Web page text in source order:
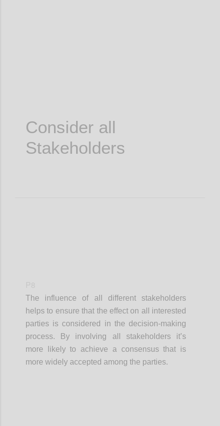
Consider all
Stakeholders
The influence of all different stakeholders
helps to ensure that the effect on all interested
parties is considered in the decision-making
process. By involving all stakeholders it’s
more likely to achieve a consensus that is
more widely accepted among the parties.